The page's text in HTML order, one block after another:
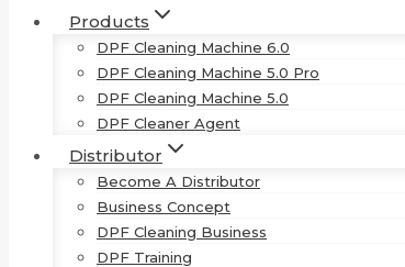
Products
DPF Cleaning Machine 6.0
DPF Cleaning Machine 5.0 Pro
DPF Cleaning Machine 5.0
DPF Cleaner Agent
Distributor
Become A Distributor
Business Concept
DPF Cleaning Business
DPF Training